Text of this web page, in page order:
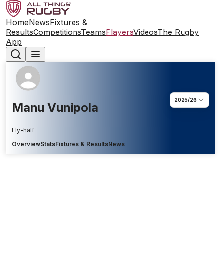
HomeNewsFixtures &
ResultsCompetitionsTeamsPlayersVideosThe Rugby
App
Manu Vunipola
Fly-half
2025/26
OverviewStatsFixtures & ResultsNews